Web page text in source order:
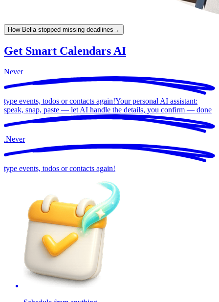
How Bella stopped missing deadlines →
Get Smart Calendars AI
Never
type events, todos or contacts again!Your personal AI assistant:
speak, snap, paste — let AI handle the details, you confirm — done
.Never
type events, todos or contacts again!